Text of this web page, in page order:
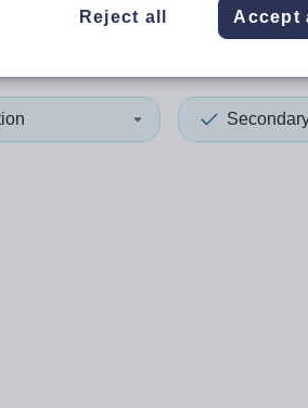
Reject all Accept